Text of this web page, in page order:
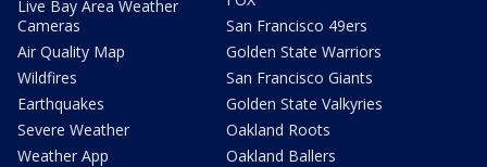
Live Bay Area Weather
Cameras
Air Quality Map
Wildfires
Earthquakes
Severe Weather
Weather App
San Francisco 49ers
Golden State Warriors
San Francisco Giants
Golden State Valkyries
Oakland Roots
Oakland Ballers